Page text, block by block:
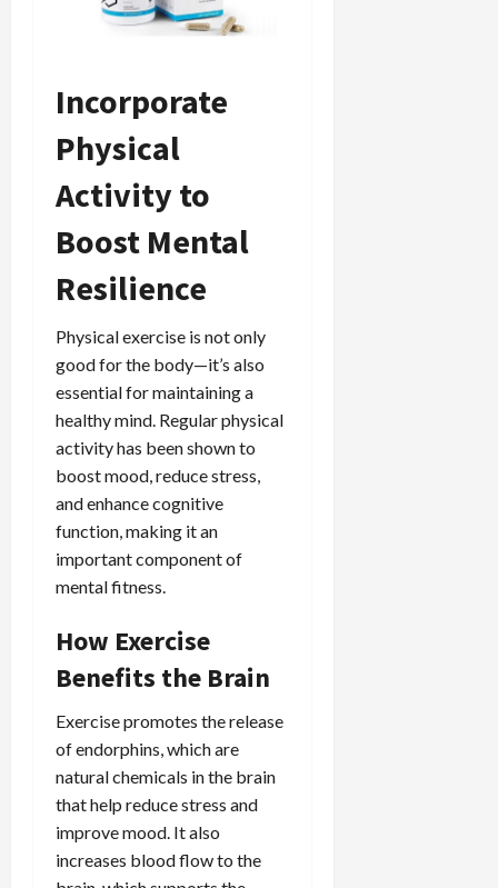
Incorporate
Physical
Activity to
Boost Mental
Resilience
Physical exercise is not only
good for the body—it’s also
essential for maintaining a
healthy mind. Regular physical
activity has been shown to
boost mood, reduce stress,
and enhance cognitive
function, making it an
important component of
mental fitness.
How Exercise
Benefits the Brain
Exercise promotes the release
of endorphins, which are
natural chemicals in the brain
that help reduce stress and
improve mood. It also
increases blood flow to the